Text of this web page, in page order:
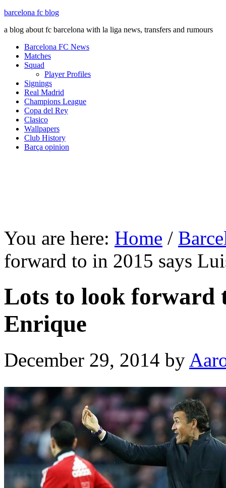
barcelona fc blog
a blog about fc barcelona with la liga news, transfers and rumours
Barcelona FC News
Matches
Squad
Player Profiles
Signings
Real Madrid
Champions League
Copa del Rey
Clasico
Wallpapers
Club History
Barça opinion
You are here: Home /
forward to in 2015 says
Lots to look forward
Enrique
December 29, 2014 by